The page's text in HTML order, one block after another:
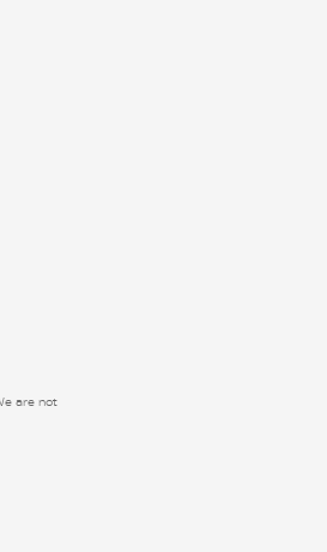
are not